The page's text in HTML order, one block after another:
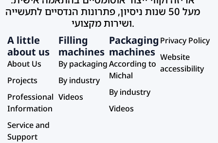
A little
about us
About Us
Projects
Professional
Information
Service and
Support
Filling
machines
By packaging
By industry
Videos
Packaging
machines
According to
Michal
By industry
Videos
Privacy Policy
Website
accessibility